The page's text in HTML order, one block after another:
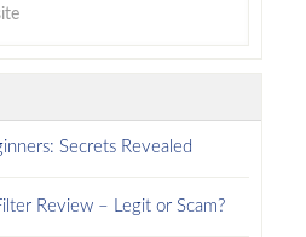
Secrets Revealed
Review – Legit or Scam?